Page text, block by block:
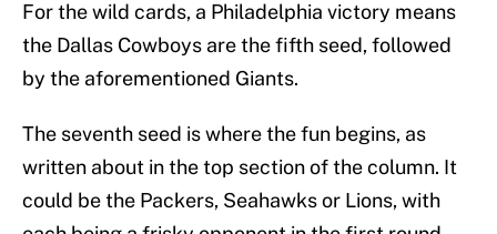
For the wild cards, a Philadelphia victory means
the Dallas Cowboys are the fifth seed, followed
by the aforementioned Giants.
The seventh seed is where the fun begins, as
written about in the top section of the column. It
could be the Packers, Seahawks or Lions, with